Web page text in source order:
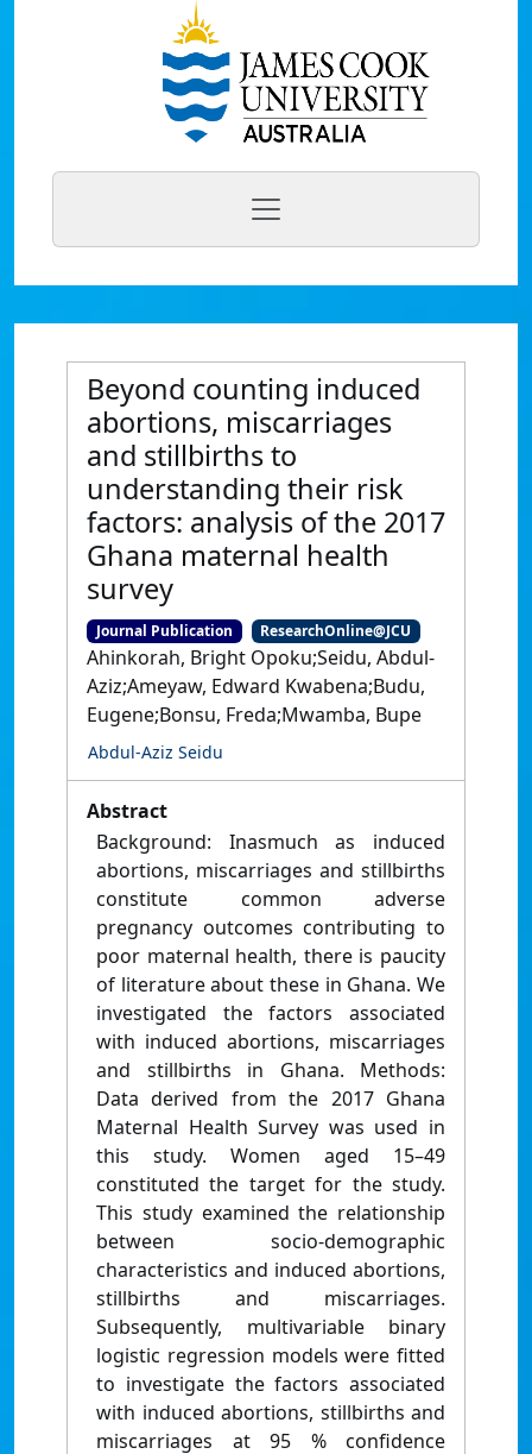
Beyond counting induced
abortions, miscarriages
and stillbirths to
understanding their risk
factors: analysis of the 2017
Ghana maternal health
survey
Journal Publication ResearchOnline@JCU
Ahinkorah, Bright Opoku;Seidu, Abdul-
Aziz;Ameyaw, Edward Kwabena;Budu,
Eugene;Bonsu, Freda;Mwamba, Bupe
Abdul-Aziz Seidu
Abstract
Background: Inasmuch as induced
abortions, miscarriages and stillbirths
constitute common adverse
pregnancy outcomes contributing to
poor maternal health, there is paucity
of literature about these in Ghana. We
investigated the factors associated
with induced abortions, miscarriages
and stillbirths in Ghana. Methods:
Data derived from the 2017 Ghana
Maternal Health Survey was used in
this study. Women aged 15–49
constituted the target for the study.
This study examined the relationship
between socio-demographic
characteristics and induced abortions,
stillbirths and miscarriages.
Subsequently, multivariable binary
logistic regression models were fitted
to investigate the factors associated
with induced abortions, stillbirths and
miscarriages at 95 % confidence